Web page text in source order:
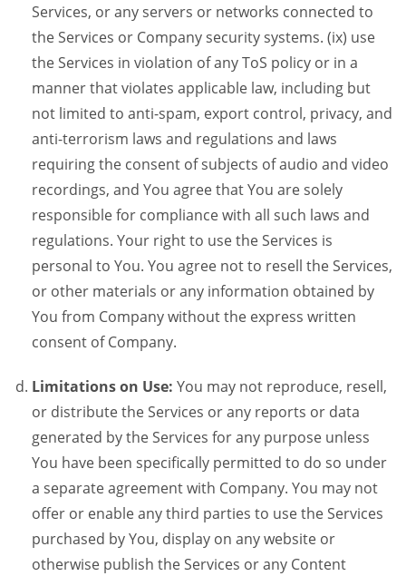
Services, or any servers or networks connected to
the Services or Company security systems. (ix) use
the Services in violation of any ToS policy or in a
manner that violates applicable law, including but
not limited to anti-spam, export control, privacy, and
anti-terrorism laws and regulations and laws
requiring the consent of subjects of audio and video
recordings, and You agree that You are solely
responsible for compliance with all such laws and
regulations. Your right to use the Services is
personal to You. You agree not to resell the Services,
or other materials or any information obtained by
You from Company without the express written
consent of Company.
Limitations on Use: You may not reproduce, resell,
or distribute the Services or any reports or data
generated by the Services for any purpose unless
You have been specifically permitted to do so under
a separate agreement with Company. You may not
offer or enable any third parties to use the Services
purchased by You, display on any website or
otherwise publish the Services or any Content